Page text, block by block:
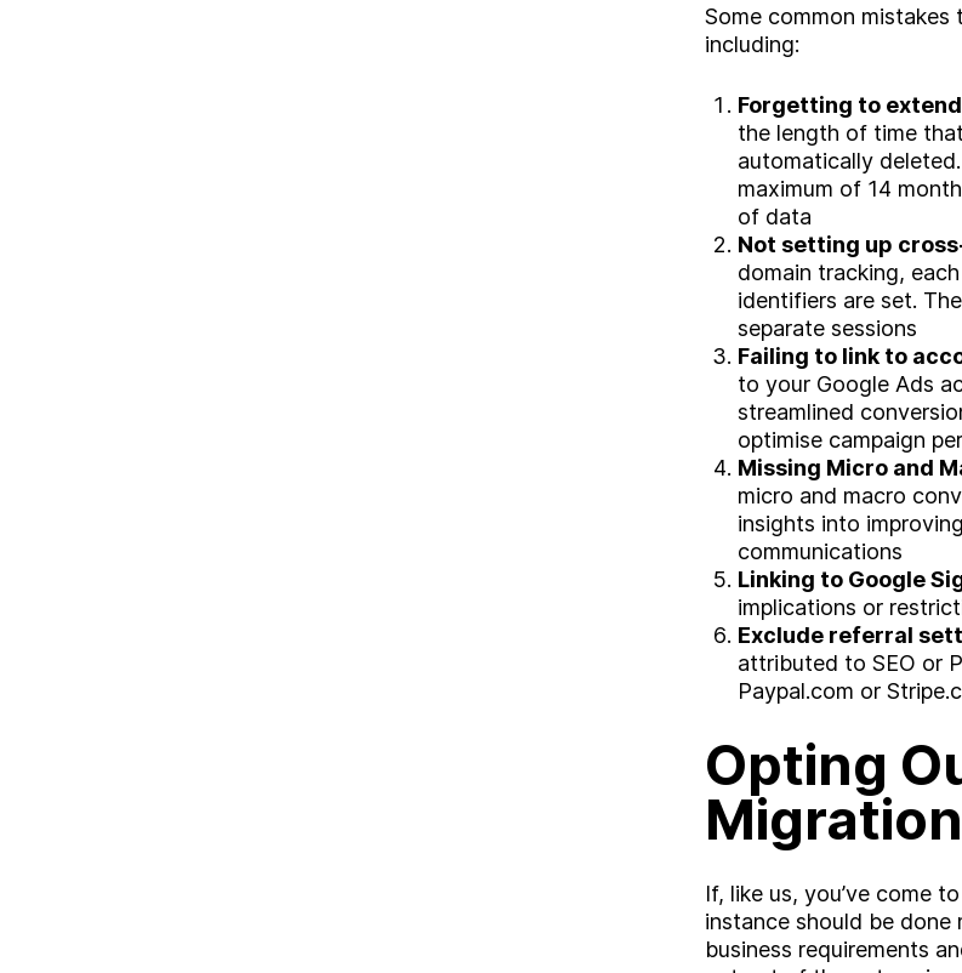
Some common
including:
Forgetting to
the length of time
automatically
maximum of 14
of data
Not setting up
domain tracking,
identifiers are set.
separate sessions
Failing to link to
to your Google Ads
streamlined
optimise campaign
Missing Micro and
micro and macro
insights into
communications
Linking to Google
implications or
Exclude referral
attributed to SEO or
Paypal.com or
Opting
Migration
If, like us, you’ve come
instance should be
business requirements